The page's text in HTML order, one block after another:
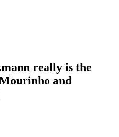
really is the
and